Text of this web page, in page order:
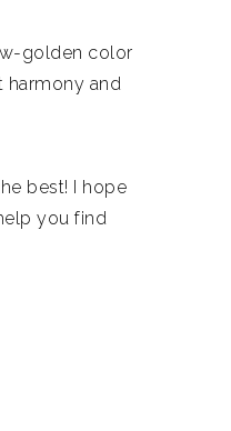
golden color
harmony and
best! I hope
you find